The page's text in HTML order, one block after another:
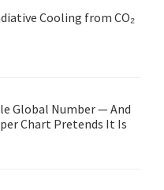
Cooling from CO₂
Global Number — And
Chart Pretends It Is